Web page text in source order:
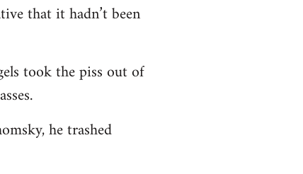
that it hadn’t been
took the piss out of
he trashed